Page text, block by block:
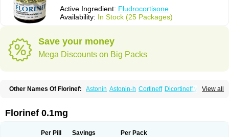
Active Ingredient: Fludrocortisone
Availability: In Stock (25 Packages)
Save your money
Mega Discounts on Big Packs
View all
Other Names Of Florinef: Astonin Astonin-h Cortineff Dicortineff vet
Florinef 0.1mg
Per Pill Savings Per Pack